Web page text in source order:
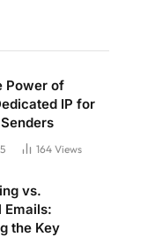
Power of
IP for
164 Views
vs.
Emails:
the Key